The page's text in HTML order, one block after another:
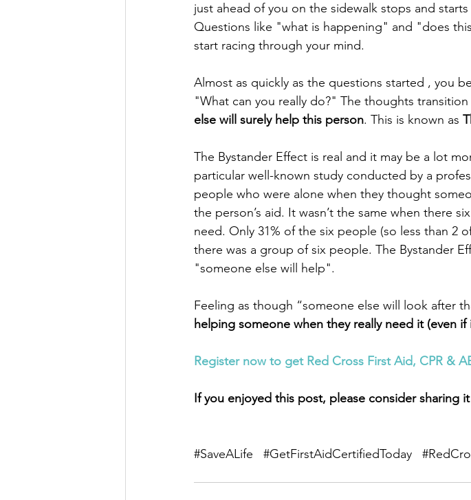
just ahead of you on the sidewalk stops and
Questions like "what is happening" and "does
start racing through your mind.
Almost as quickly as the questions started , you
"What can you really do?" The thoughts
else will surely help this person. This is known as
The Bystander Effect is real and it may be a lot
particular well-known study conducted by a
people who were alone when they thought
the person’s aid. It wasn’t the same when there
need. Only 31% of the six people (so less than 2
there was a group of six people. The Bystander
"someone else will help".
Feeling as though “someone else will look after
helping someone when they really need it (even if
Register now to get Red Cross First Aid, CPR &
If you enjoyed this post, please consider sharing
#SaveALife #GetFirstAidCertifiedToday